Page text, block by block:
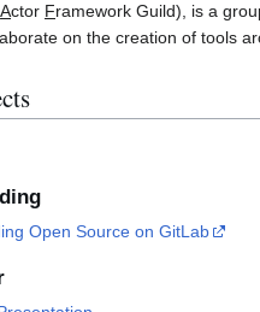
Actor Framework Guild), is a
on the creation of tools
Open Source on GitLab